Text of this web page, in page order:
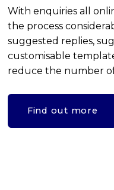
With enquiries all
the process
suggested replies,
customisable
reduce the number
Find out more